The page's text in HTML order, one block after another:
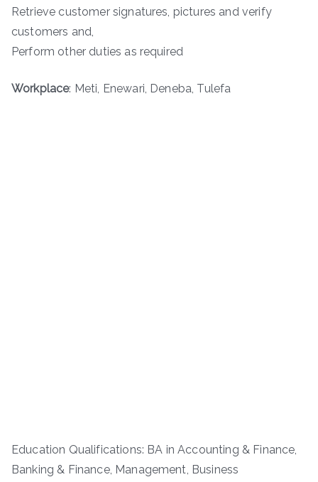
Retrieve customer signatures, pictures and verify
customers and,
Perform other duties as required
Workplace: Meti, Enewari, Deneba, Tulefa
Education Qualifications: BA in Accounting & Finance,
Banking & Finance, Management, Business